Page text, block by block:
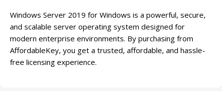
Windows Server 2019 for Windows is a powerful, secure,
and scalable server operating system designed for
modern enterprise environments. By purchasing from
AffordableKey, you get a trusted, affordable, and hassle-
free licensing experience.